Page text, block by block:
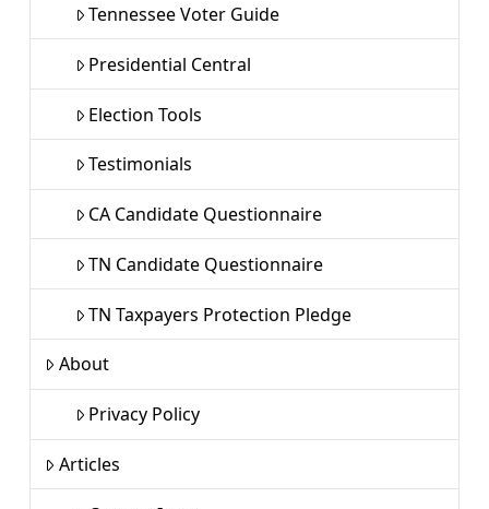
Tennessee Voter Guide
Presidential Central
Election Tools
Testimonials
CA Candidate Questionnaire
TN Candidate Questionnaire
TN Taxpayers Protection Pledge
About
Privacy Policy
Articles